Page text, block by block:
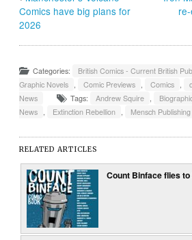
Comics have big plans for
2026
Categories: British Comics - Current British
Graphic Novels , Comic Previews , Comics ,
News
Tags: Andrew Squire ,
News , Extinction Rebellion , Mensch Publishing
RELATED ARTICLES
Count Binface flies